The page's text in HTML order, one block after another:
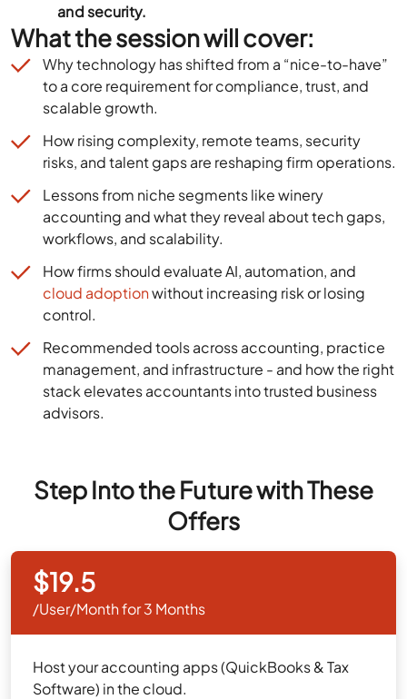
and security.
What the session will cover:
Why technology has shifted from a “nice-to-have”
to a core requirement for compliance, trust, and
scalable growth.
How rising complexity, remote teams, security
risks, and talent gaps are reshaping firm operations.
Lessons from niche segments like winery
accounting and what they reveal about tech gaps,
workflows, and scalability.
How firms should evaluate AI, automation, and
cloud adoptionwithout increasing risk or losing
control.
Recommended tools across accounting, practice
management, and infrastructure - and how the right
stack elevates accountants into trusted business
advisors.
Step Into the Future with These
Offers
$19.5
/User/Month for 3 Months
Host your accounting apps (QuickBooks & Tax
Software) in the cloud.